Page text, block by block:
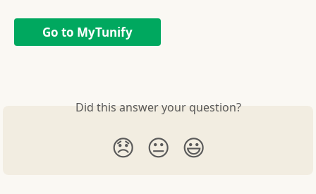
Go to MyTunify
Did this answer your question?
😞 😐 😃